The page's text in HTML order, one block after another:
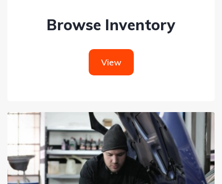
Browse Inventory
View